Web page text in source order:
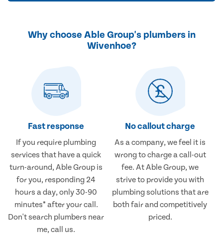
Why choose Able Group's plumbers in
Wivenhoe?
Fast response
If you require plumbing
services that have a quick
turn-around, Able Group is
for you, responding 24
hours a day, only 30-90
minutes* after your call.
Don't search plumbers near
me, call us.
No callout charge
As a company, we feel it is
wrong to charge a call-out
fee. At Able Group, we
strive to provide you with
plumbing solutions that are
both fair and competitively
priced.